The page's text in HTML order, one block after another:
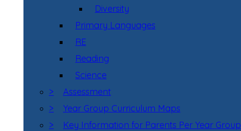
Diversity
Primary Languages
RE
Reading
Science
>
Assessment
>
Year Group Curriculum Maps
>
Key Information for Parents Per Year Group